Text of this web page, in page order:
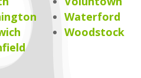
Waterford
Woodstock